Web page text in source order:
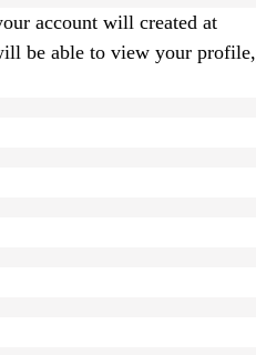
account will created at
be able to view your